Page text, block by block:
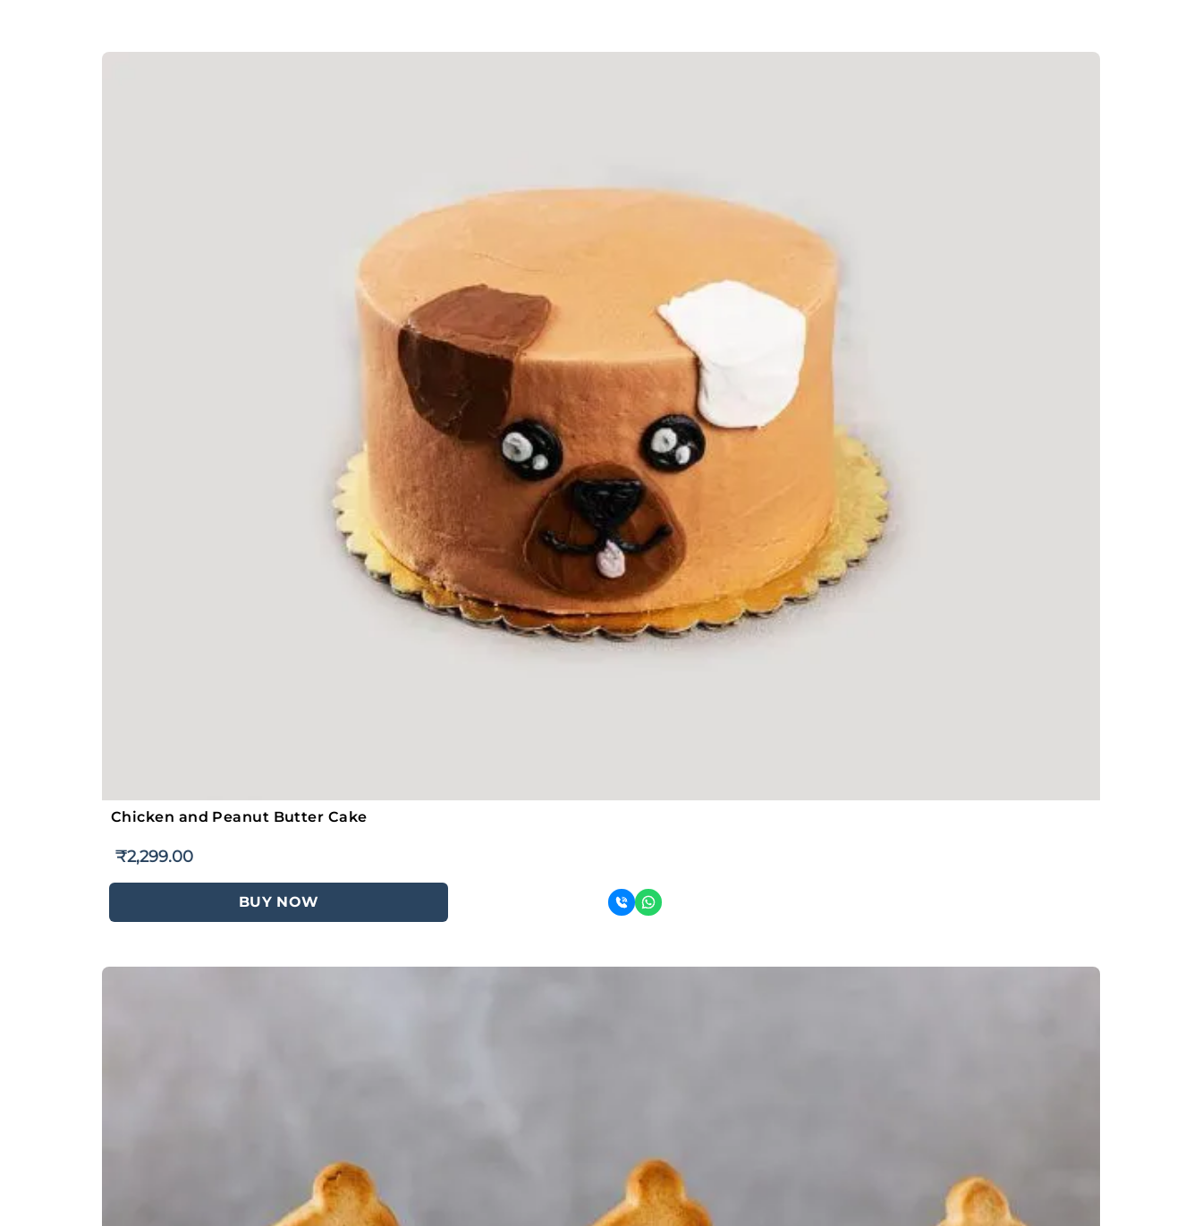
Chicken and Peanut Butter Cake
₹2,299.00
BUY NOW